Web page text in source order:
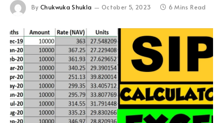
By Chukwuka Shukla October 5, 2023 6 Mins Read